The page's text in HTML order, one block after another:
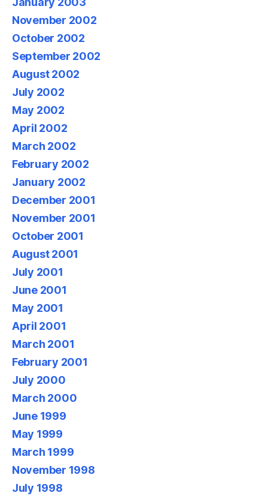
November 2002
October 2002
September 2002
August 2002
July 2002
May 2002
April 2002
March 2002
February 2002
January 2002
December 2001
November 2001
October 2001
August 2001
July 2001
June 2001
May 2001
April 2001
March 2001
February 2001
July 2000
March 2000
June 1999
May 1999
March 1999
November 1998
July 1998